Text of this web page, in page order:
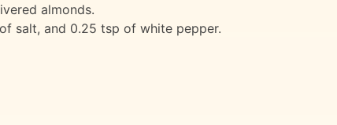
almonds.
salt, and 0.25 tsp of white pepper.